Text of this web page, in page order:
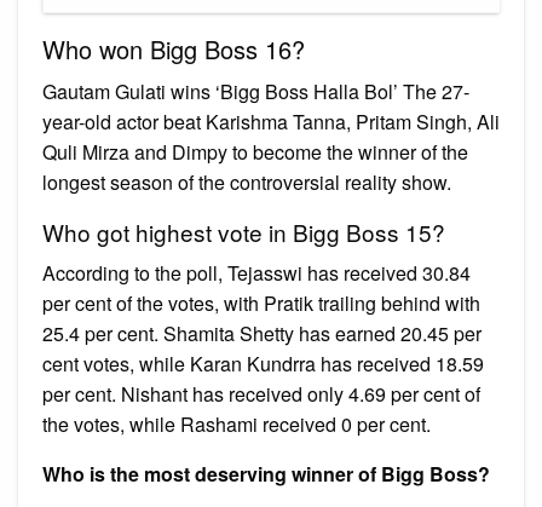
Who won Bigg Boss 16?
Gautam Gulati wins ‘Bigg Boss Halla Bol’ The 27-
year-old actor beat Karishma Tanna, Pritam Singh, Ali
Quli Mirza and Dimpy to become the winner of the
longest season of the controversial reality show.
Who got highest vote in Bigg Boss 15?
According to the poll, Tejasswi has received 30.84
per cent of the votes, with Pratik trailing behind with
25.4 per cent. Shamita Shetty has earned 20.45 per
cent votes, while Karan Kundrra has received 18.59
per cent. Nishant has received only 4.69 per cent of
the votes, while Rashami received 0 per cent.
Who is the most deserving winner of Bigg Boss?